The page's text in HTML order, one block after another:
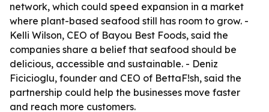
network, which could speed expansion in a market
where plant-based seafood still has room to grow. -
Kelli Wilson, CEO of Bayou Best Foods, said the
companies share a belief that seafood should be
delicious, accessible and sustainable. - Deniz
Ficicioglu, founder and CEO of BettaF!sh, said the
partnership could help the businesses move faster
and reach more customers.